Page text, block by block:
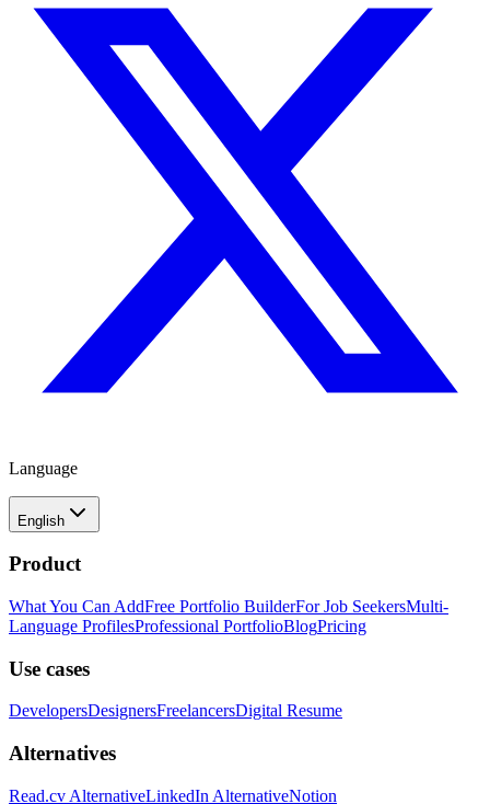
Language
English
Product
What You Can AddFree Portfolio BuilderFor Job SeekersMulti-
Language ProfilesProfessional PortfolioBlogPricing
Use cases
DevelopersDesignersFreelancersDigital Resume
Alternatives
Read.cv AlternativeLinkedIn AlternativeNotion